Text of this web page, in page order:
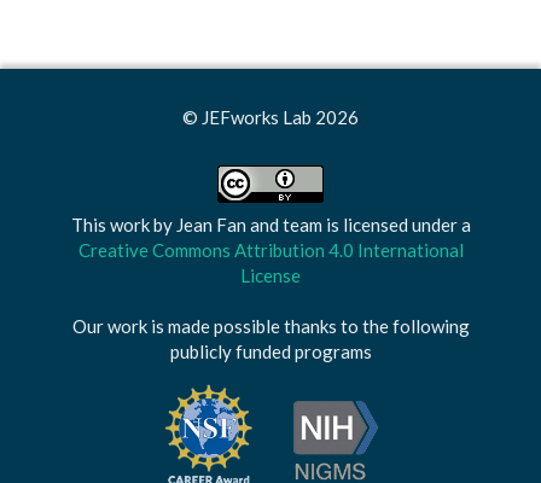
© JEFworks Lab 2026
This work by Jean Fan and team is licensed under a
Creative Commons Attribution 4.0 International
License
Our work is made possible thanks to the following
publicly funded programs